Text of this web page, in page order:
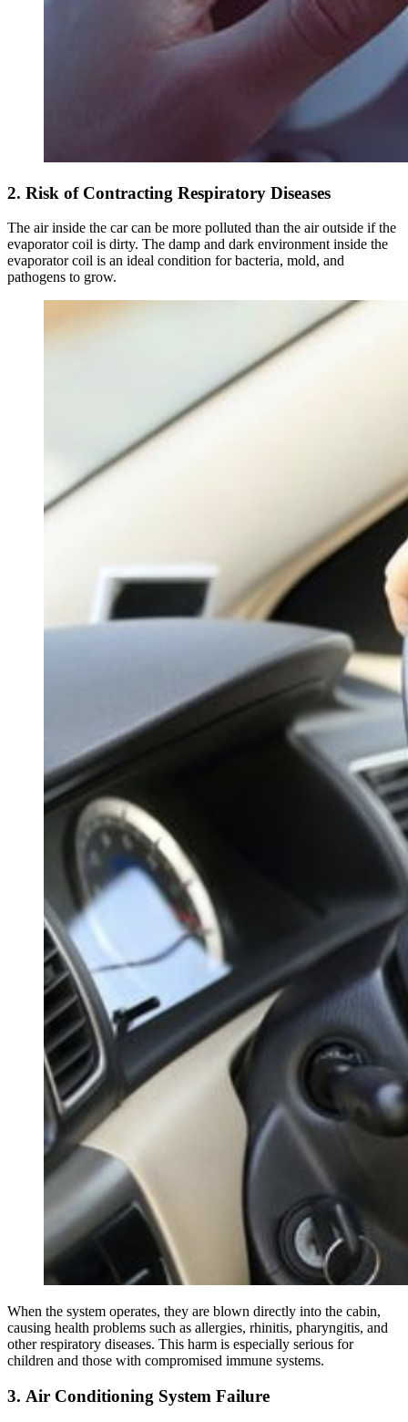
2. Risk of Contracting Respiratory Diseases
The air inside the car can be more polluted than the air outside if the
evaporator coil is dirty. The damp and dark environment inside the
evaporator coil is an ideal condition for bacteria, mold, and
pathogens to grow.
When the system operates, they are blown directly into the cabin,
causing health problems such as allergies, rhinitis, pharyngitis, and
other respiratory diseases. This harm is especially serious for
children and those with compromised immune systems.
3. Air Conditioning System Failure